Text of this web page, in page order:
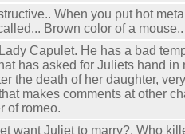
When you put hot
Brown color of a
Capulet. He has a bad
has asked for Juliets hand in
the death of her daughter,
makes comments at other
of romeo.
want Juliet to marry?. Who